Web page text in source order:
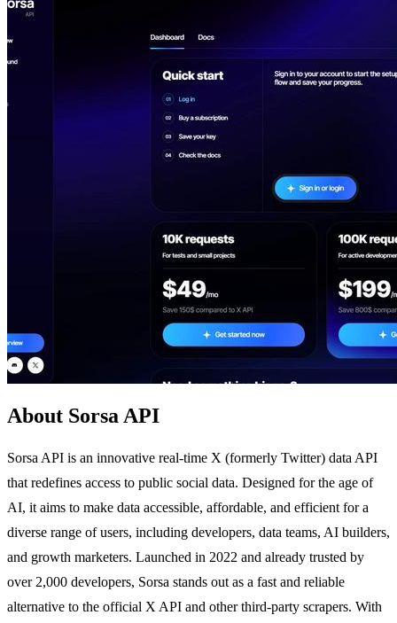
About Sorsa API
Sorsa API is an innovative real-time X (formerly Twitter) data API
that redefines access to public social data. Designed for the age of
AI, it aims to make data accessible, affordable, and efficient for a
diverse range of users, including developers, data teams, AI builders,
and growth marketers. Launched in 2022 and already trusted by
over 2,000 developers, Sorsa stands out as a fast and reliable
alternative to the official X API and other third-party scrapers. With